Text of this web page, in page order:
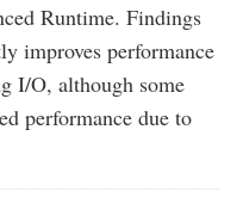
Runtime. Findings
improves performance
I/O, although some
performance due to